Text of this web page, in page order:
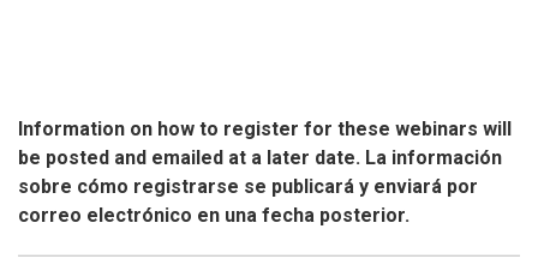
Information on how to register for these webinars will
be posted and emailed at a later date. La información
sobre cómo registrarse se publicará y enviará por
correo electrónico en una fecha posterior.